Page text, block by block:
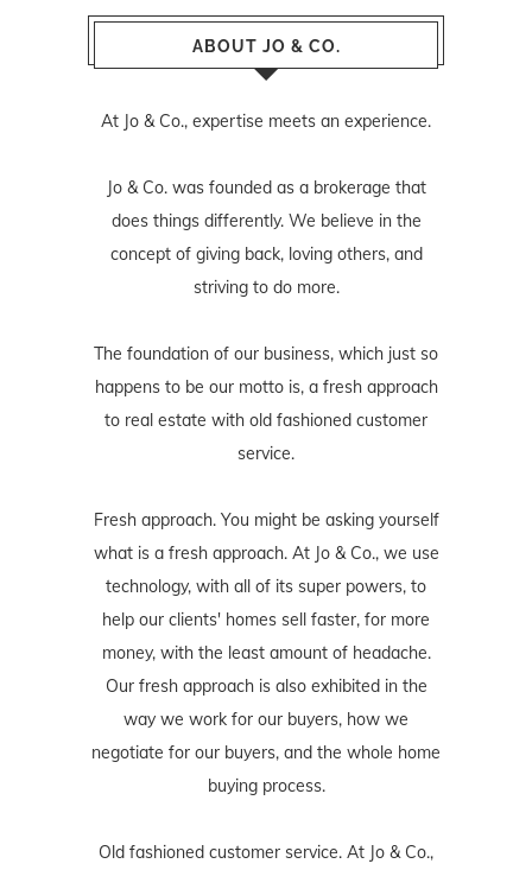
ABOUT JO & CO.
At Jo & Co., expertise meets an experience.
Jo & Co. was founded as a brokerage that
does things differently. We believe in the
concept of giving back, loving others, and
striving to do more.
The foundation of our business, which just so
happens to be our motto is, a fresh approach
to real estate with old fashioned customer
service.
Fresh approach. You might be asking yourself
what is a fresh approach. At Jo & Co., we use
technology, with all of its super powers, to
help our clients' homes sell faster, for more
money, with the least amount of headache.
Our fresh approach is also exhibited in the
way we work for our buyers, how we
negotiate for our buyers, and the whole home
buying process.
Old fashioned customer service. At Jo & Co.,